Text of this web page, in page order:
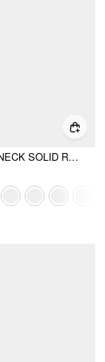
SQUARE NECK SOLID RUFFLE KNOTTED SHORT SLEEVE BLOUSE